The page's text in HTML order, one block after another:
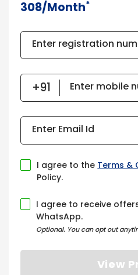
308/Month*
Enter registration
Enter mobile
Enter Email Id
I agree to the Terms &
Policy.
I agree to receive
WhatsApp.
Optional. You can opt out
View